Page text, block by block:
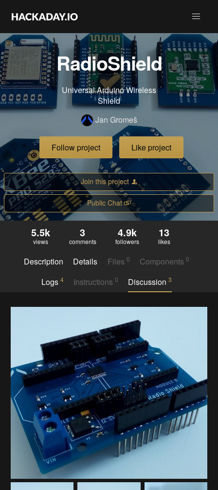
RadioShield
Universal Arduino Wireless
Shield
Jan Gromeš
Follow project Like project
Join this project
Public Chat
5.5k
views
3
comments
4.9k
followers
13
likes
Description Details Files 0 Components0
Logs 4 Instructions 0 Discussion3